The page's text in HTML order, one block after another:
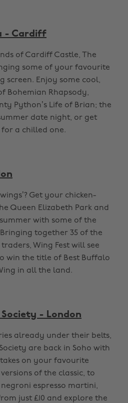
- Cardiff
of Cardiff Castle, The
some of your favourite
screen. Enjoy some cool,
Bohemian Rhapsody,
Python’s Life of Brian; the
date night, or get
a chilled one.
Get your chicken-
Queen Elizabeth Park and
with some of the
together 35 of the
Wing Fest will see
win the title of Best Buffalo
in all the land.
- London
already under their belts,
are back in Soho with
on your favourite
of the classic, to
espresso martini,
just £10 and explore the